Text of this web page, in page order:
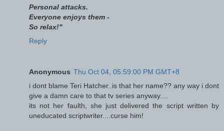
Personal attacks.
Everyone enjoys them -
So relax!"
Reply
Anonymous Thu Oct 04, 05:59:00 PM GMT+8
i dont blame Teri Hatcher..is that her name?? any way i dont
give a damn care to that tv series anyway....
its not her faulth, she just delivered the script written by
uneducated scriptwriter....curse him!